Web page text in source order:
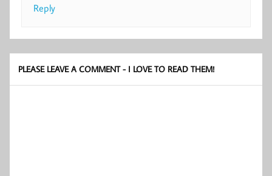
Reply
PLEASE LEAVE A COMMENT - I LOVE TO READ THEM!